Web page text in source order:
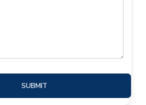
SUBMIT